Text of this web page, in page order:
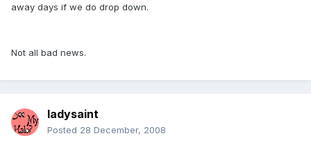
away days if we do drop down.
Not all bad news.
ladysaint
Posted 28 December, 2008